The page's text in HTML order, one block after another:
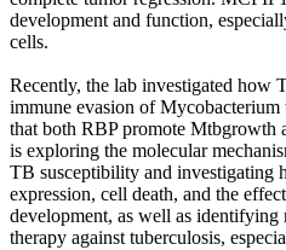
development and function,
cells.
Recently, the lab investigated how
immune evasion of
that both RBP promote Mtbgrowth
is exploring the molecular
TB susceptibility and investigating
expression, cell death, and the
development, as well as identifying
therapy against tuberculosis,